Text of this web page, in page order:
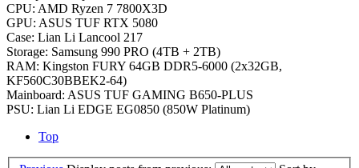
CPU: AMD Ryzen 7 7800X3D
GPU: ASUS TUF RTX 5080
Case: Lian Li Lancool 217
Storage: Samsung 990 PRO (4TB + 2TB)
RAM: Kingston FURY 64GB DDR5-6000 (2x32GB,
KF560C30BBEK2-64)
Mainboard: ASUS TUF GAMING B650-PLUS
PSU: Lian Li EDGE EG0850 (850W Platinum)
Top